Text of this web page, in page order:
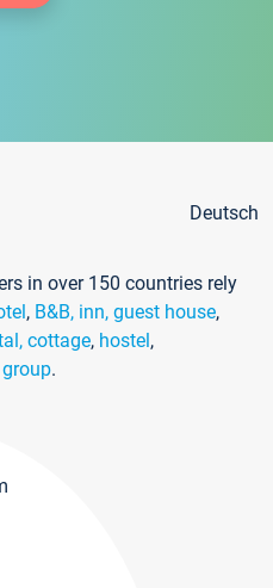
Deutsch
in over 150 countries rely
, B&B, inn, guest house,
cottage, hostel,
.